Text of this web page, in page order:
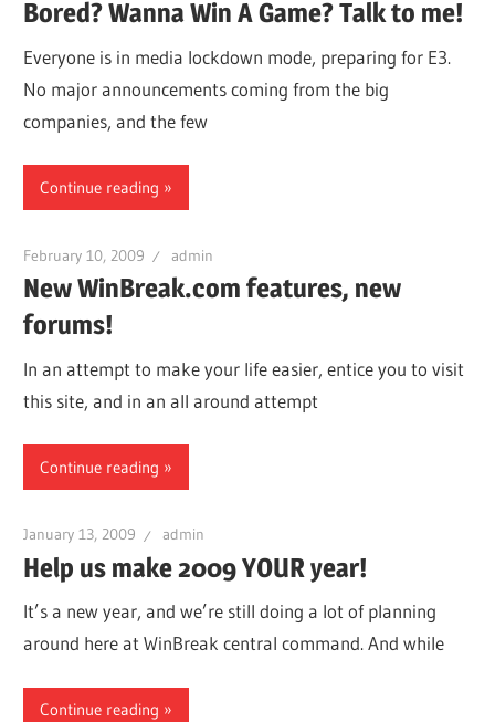
Bored? Wanna Win A Game? Talk to me!
Everyone is in media lockdown mode, preparing for E3.
No major announcements coming from the big
companies, and the few
Continue reading
February 10, 2009 admin
New WinBreak.com features, new
forums!
In an attempt to make your life easier, entice you to visit
this site, and in an all around attempt
Continue reading
January 13, 2009 admin
Help us make 2009 YOUR year!
It’s a new year, and we’re still doing a lot of planning
around here at WinBreak central command. And while
Continue reading